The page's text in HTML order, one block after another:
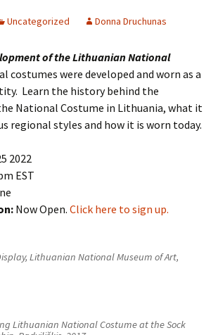
Uncategorized Donna Druchunas
of the Lithuanian National
costumes were developed and worn as a
Learn the history behind the
National Costume in Lithuania, what it
regional styles and how it is worn today.
2022
EST
Now Open. Click here to sign up.
Lithuanian National Museum of Art,
Lithuanian National Costume at the Sock